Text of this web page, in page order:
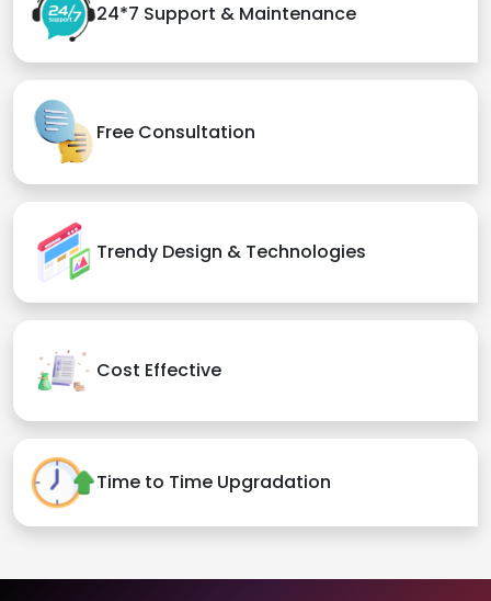
24*7 Support & Maintenance
Free Consultation
Trendy Design & Technologies
Cost Effective
Time to Time Upgradation